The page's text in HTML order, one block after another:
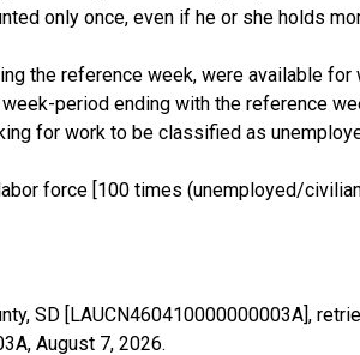
only once, even if he or she holds
the reference week, were available
period ending with the reference
for work to be classified as
force [100 times (unemployed/
SD [LAUCN460410000000003A],
August 7, 2026.